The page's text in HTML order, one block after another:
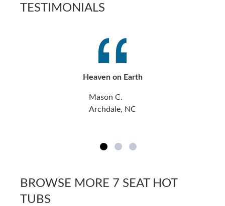
TESTIMONIALS
Heaven on Earth
Mason C.
Archdale, NC
BROWSE MORE 7 SEAT HOT
TUBS